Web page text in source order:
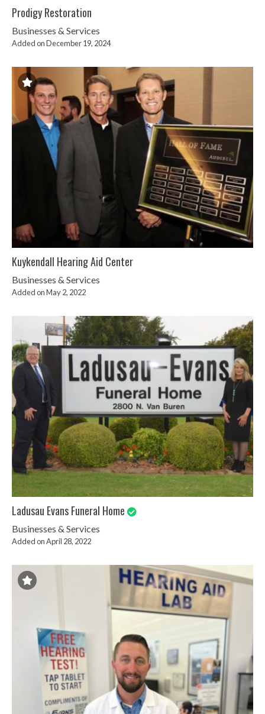
Prodigy Restoration
Businesses & Services
Added on December 19, 2024
Kuykendall Hearing Aid Center
Businesses & Services
Added on May 2, 2022
Ladusau Evans Funeral Home
Businesses & Services
Added on April 28, 2022